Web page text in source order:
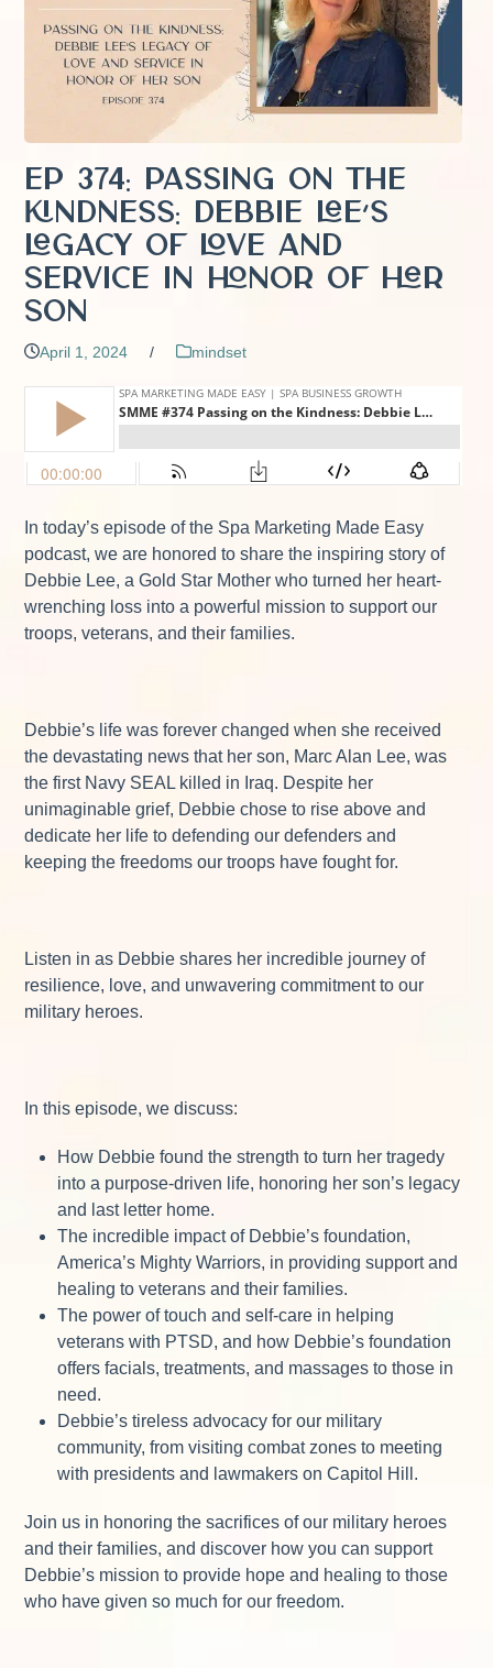
EP 374: Passing on the
Kindness: Debbie Lee’s
Legacy of Love and
Service in Honor of Her
Son
April 1, 2024 / mindset
In today’s episode of the Spa Marketing Made Easy
podcast, we are honored to share the inspiring story of
Debbie Lee, a Gold Star Mother who turned her heart-
wrenching loss into a powerful mission to support our
troops, veterans, and their families.
Debbie’s life was forever changed when she received
the devastating news that her son, Marc Alan Lee, was
the first Navy SEAL killed in Iraq. Despite her
unimaginable grief, Debbie chose to rise above and
dedicate her life to defending our defenders and
keeping the freedoms our troops have fought for.
Listen in as Debbie shares her incredible journey of
resilience, love, and unwavering commitment to our
military heroes.
In this episode, we discuss:
How Debbie found the strength to turn her tragedy
into a purpose-driven life, honoring her son’s legacy
and last letter home.
The incredible impact of Debbie’s foundation,
America’s Mighty Warriors, in providing support and
healing to veterans and their families.
The power of touch and self-care in helping
veterans with PTSD, and how Debbie’s foundation
offers facials, treatments, and massages to those in
need.
Debbie’s tireless advocacy for our military
community, from visiting combat zones to meeting
with presidents and lawmakers on Capitol Hill.
Join us in honoring the sacrifices of our military heroes
and their families, and discover how you can support
Debbie’s mission to provide hope and healing to those
who have given so much for our freedom.